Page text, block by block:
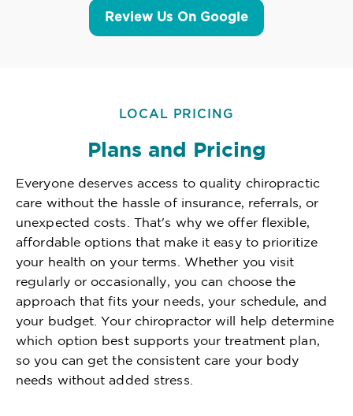
Review Us On Google
LOCAL PRICING
Plans and Pricing
Everyone deserves access to quality chiropractic
care without the hassle of insurance, referrals, or
unexpected costs. That's why we offer flexible,
affordable options that make it easy to prioritize
your health on your terms. Whether you visit
regularly or occasionally, you can choose the
approach that fits your needs, your schedule, and
your budget. Your chiropractor will help determine
which option best supports your treatment plan,
so you can get the consistent care your body
needs without added stress.